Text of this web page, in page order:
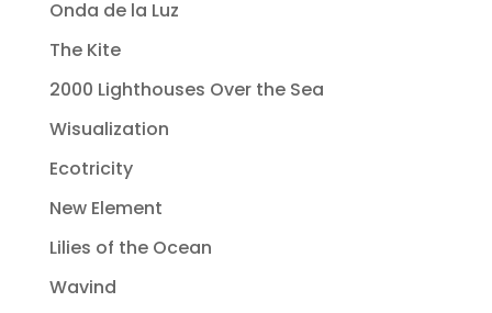
Onda de la Luz
The Kite
2000 Lighthouses Over the Sea
Wisualization
Ecotricity
New Element
Lilies of the Ocean
Wavind